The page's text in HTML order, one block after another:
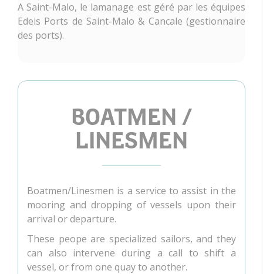
A Saint-Malo, le lamanage est géré par les équipes
Edeis Ports de Saint-Malo & Cancale (gestionnaire
des ports).
BOATMEN /
LINESMEN
Boatmen/Linesmen is a service to assist in the
mooring and dropping of vessels upon their
arrival or departure.
These peope are specialized sailors, and they
can also intervene during a call to shift a
vessel, or from one quay to another.